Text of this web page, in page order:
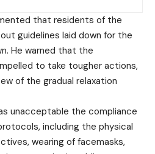
that residents of the
guidelines laid down for the
He warned that the
to take tougher actions,
of the gradual relaxation
unacceptable the compliance
including the physical
wearing of facemasks,